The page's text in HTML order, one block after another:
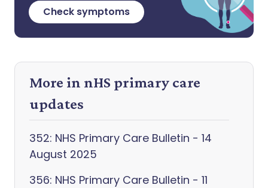
Check symptoms
More in nHS primary care
updates
352: NHS Primary Care Bulletin - 14
August 2025
356: NHS Primary Care Bulletin - 11